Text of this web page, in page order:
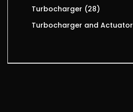
Turbocharger
28
Turbocharger and Actuator